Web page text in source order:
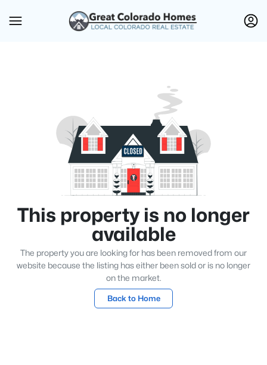
This property is no longer
available
The property you are looking for has been removed from our
website because the listing has either been sold or is no longer
on the market.
Back to Home